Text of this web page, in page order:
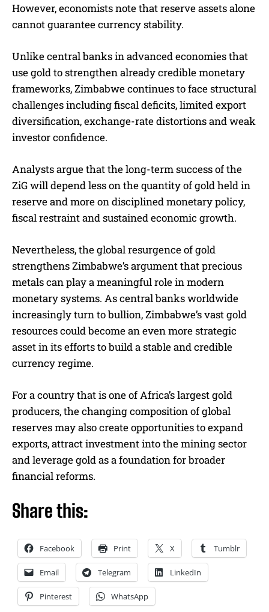
However, economists note that reserve assets alone
cannot guarantee currency stability.
Unlike central banks in advanced economies that
use gold to strengthen already credible monetary
frameworks, Zimbabwe continues to face structural
challenges including fiscal deficits, limited export
diversification, exchange-rate distortions and weak
investor confidence.
Analysts argue that the long-term success of the
ZiG will depend less on the quantity of gold held in
reserve and more on disciplined monetary policy,
fiscal restraint and sustained economic growth.
Nevertheless, the global resurgence of gold
strengthens Zimbabwe’s argument that precious
metals can play a meaningful role in modern
monetary systems. As central banks worldwide
increasingly turn to bullion, Zimbabwe’s vast gold
resources could become an even more strategic
asset in its efforts to build a stable and credible
currency regime.
For a country that is one of Africa’s largest gold
producers, the changing composition of global
reserves may also create opportunities to expand
exports, attract investment into the mining sector
and leverage gold as a foundation for broader
financial reforms.
Share this:
Facebook Print X Tumblr
Email Telegram LinkedIn
Pinterest WhatsApp